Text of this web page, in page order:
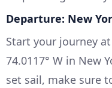
Departure: New
Start your journey
74.0117° W in New
set sail, make sure